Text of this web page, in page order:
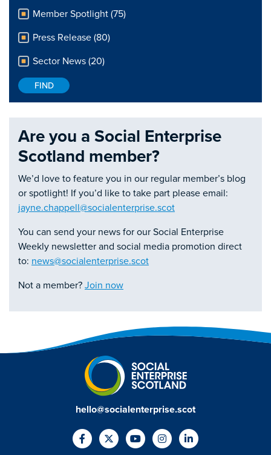
Member Spotlight (75)
Press Release (80)
Sector News (20)
Are you a Social Enterprise
Scotland member?
We’d love to feature you in our regular member’s blog
or spotlight! If you’d like to take part please email:
jayne.chappell@socialenterprise.scot
You can send your news for our Social Enterprise
Weekly newsletter and social media promotion direct
to: news@socialenterprise.scot
Not a member? Join now
hello@socialenterprise.scot